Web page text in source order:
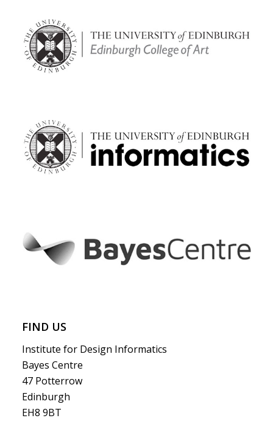
FIND US
Institute for Design Informatics
Bayes Centre
47 Potterrow
Edinburgh
EH8 9BT